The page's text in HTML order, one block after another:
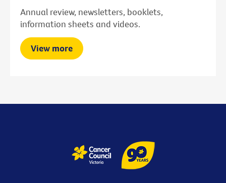
Annual review, newsletters, booklets,
information sheets and videos.
View more